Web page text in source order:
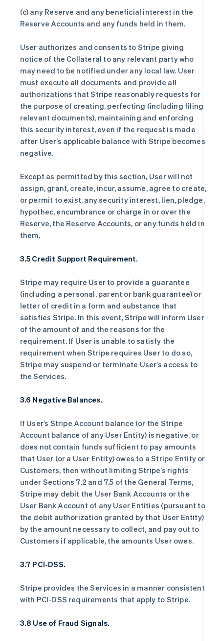
(c) any Reserve and any beneficial interest in the
Reserve Accounts and any funds held in them.
User authorizes and consents to Stripe giving
notice of the Collateral to any relevant party who
may need to be notified under any local law. User
must execute all documents and provide all
authorizations that Stripe reasonably requests for
the purpose of creating, perfecting (including filing
relevant documents), maintaining and enforcing
this security interest, even if the request is made
after User’s applicable balance with Stripe becomes
negative.
Except as permitted by this section, User will not
assign, grant, create, incur, assume, agree to create,
or permit to exist, any security interest, lien, pledge,
hypothec, encumbrance or charge in or over the
Reserve, the Reserve Accounts, or any funds held in
them.
3.5 Credit Support Requirement.
Stripe may require User to provide a guarantee
(including a personal, parent or bank guarantee) or
letter of credit in a form and substance that
satisfies Stripe. In this event, Stripe will inform User
of the amount of and the reasons for the
requirement. If User is unable to satisfy the
requirement when Stripe requires User to do so,
Stripe may suspend or terminate User’s access to
the Services.
3.6 Negative Balances.
If User’s Stripe Account balance (or the Stripe
Account balance of any User Entity) is negative, or
does not contain funds sufficient to pay amounts
that User (or a User Entity) owes to a Stripe Entity or
Customers, then without limiting Stripe’s rights
under Sections 7.2 and 7.5 of the General Terms,
Stripe may debit the User Bank Accounts or the
User Bank Account of any User Entities (pursuant to
the debit authorization granted by that User Entity)
by the amount necessary to collect, and pay out to
Customers if applicable, the amounts User owes.
3.7 PCI-DSS.
Stripe provides the Services in a manner consistent
with PCI-DSS requirements that apply to Stripe.
3.8 Use of Fraud Signals.